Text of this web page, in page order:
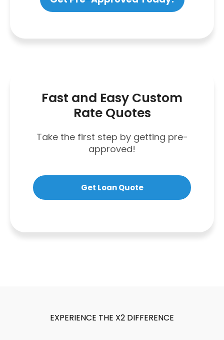
Fast and Easy Custom
Rate Quotes
Take the first step by getting pre-
approved!
Get Loan Quote
EXPERIENCE THE X2 DIFFERENCE